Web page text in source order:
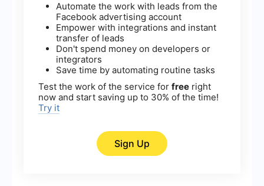
Automate the work with leads from the
Facebook advertising account
Empower with integrations and instant
transfer of leads
Don't spend money on developers or
integrators
Save time by automating routine tasks
Test the work of the service for free right
now and start saving up to 30% of the time!
Try it
Sign Up